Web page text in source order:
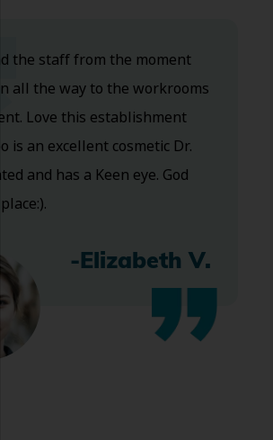
the staff from the moment
all the way to the workrooms
Love this establishment
is an excellent cosmetic Dr.
and has a Keen eye. God
-Elizabeth V.